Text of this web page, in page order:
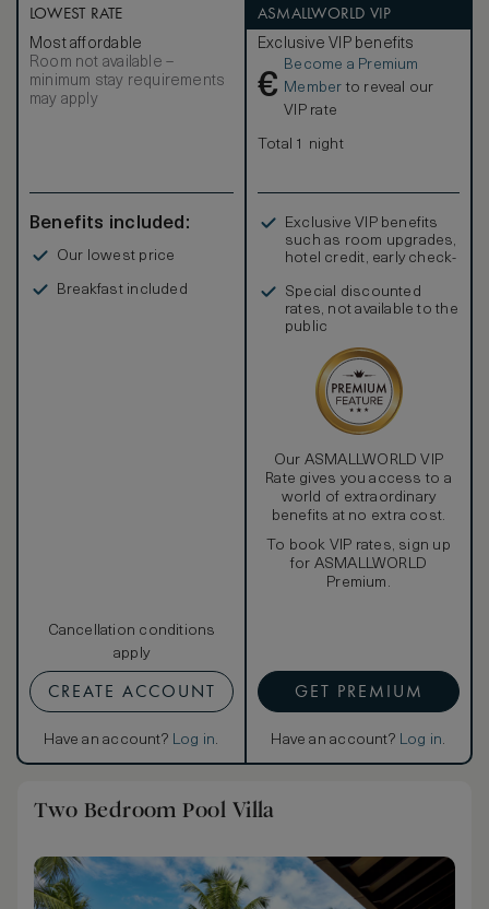
adults plus one child on the sofa and features its own
bathroom, bathtub and walk-in closet. The villa is located
close to the main dining area and pool and also the iconic
Grande Anse beach.
LOWEST RATE
Most affordable
Room not available –
minimum stay requirements
may apply
Benefits included:
Our lowest price
Breakfast included
Cancellation conditions
apply
CREATE ACCOUNT
Have an account? Log in.
ASMALLWORLD VIP
Exclusive VIP benefits
€
Become a Premium
Member to reveal our
VIP rate
Total 1 night
Exclusive VIP benefits
such as room upgrades,
hotel credit, early check-
Special discounted
rates, not available to the
public
Our ASMALLWORLD VIP
Rate gives you access to a
world of extraordinary
benefits at no extra cost.
To book VIP rates, sign up
for ASMALLWORLD
Premium.
GET PREMIUM
Have an account? Log in.
Two Bedroom Pool Villa